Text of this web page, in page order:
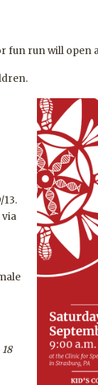
run will open
13.
via